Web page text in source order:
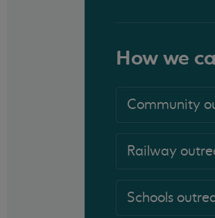
How we
Community
Railway
Schools